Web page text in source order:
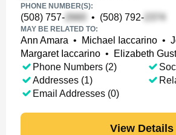
PHONE NUMBER(S):
(508) 757- • (508) 792-
MAY BE RELATED TO:
Ann Amara • Michael Iaccarino •
Margaret Iaccarino • Elizabeth
Phone Numbers (2)
Addresses (1)
Email Addresses (0)
View Details